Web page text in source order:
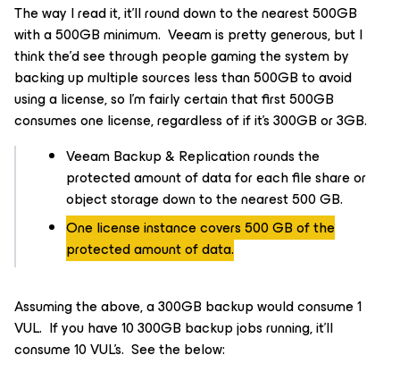
The way I read it, it’ll round down to the nearest 500GB
with a 500GB minimum. Veeam is pretty generous, but I
think the’d see through people gaming the system by
backing up multiple sources less than 500GB to avoid
using a license, so I’m fairly certain that first 500GB
consumes one license, regardless of if it’s 300GB or 3GB.
Veeam Backup & Replication rounds the
protected amount of data for each file share or
object storage down to the nearest 500 GB.
One license instance covers 500 GB of the
protected amount of data.
Assuming the above, a 300GB backup would consume 1
VUL. If you have 10 300GB backup jobs running, it’ll
consume 10 VUL’s. See the below: